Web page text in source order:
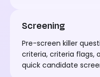
Screening
Pre-screen killer
criteria, criteria flags,
quick candidate